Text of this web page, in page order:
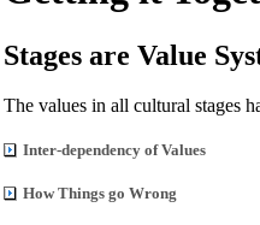
Stages are Value
The values in all cultural stages
Inter-dependency of Values
How Things go Wrong